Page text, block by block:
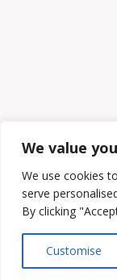
We value
We use cookies
serve
By clicking
Customise